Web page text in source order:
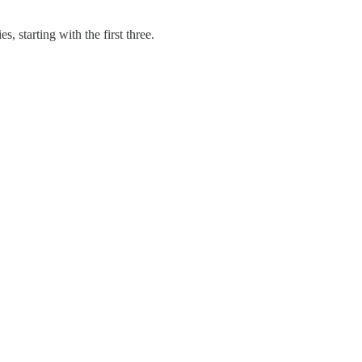
starting with the first three.